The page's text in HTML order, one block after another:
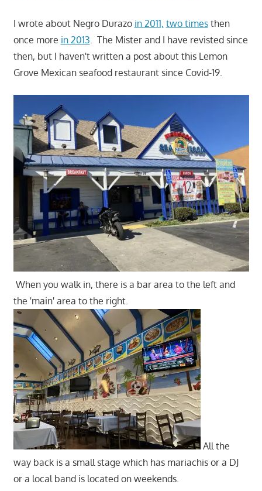
I wrote about Negro Durazo in 2011, two timesthen
once more in 2013. The Mister and I have revisted since
then, but I haven't written a post about this Lemon
Grove Mexican seafood restaurant since Covid-19.
When you walk in, there is a bar area to the left and
the 'main' area to the right.
All the
way back is a small stage which has mariachis or a DJ
or a local band is located on weekends.